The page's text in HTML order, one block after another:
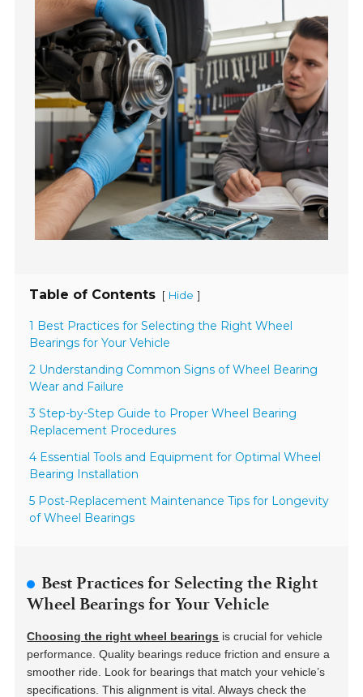
Table of Contents [ Hide ]
1 Best Practices for Selecting the Right Wheel
Bearings for Your Vehicle
2 Understanding Common Signs of Wheel Bearing
Wear and Failure
3 Step-by-Step Guide to Proper Wheel Bearing
Replacement Procedures
4 Essential Tools and Equipment for Optimal Wheel
Bearing Installation
5 Post-Replacement Maintenance Tips for Longevity
of Wheel Bearings
Best Practices for Selecting the Right
Wheel Bearings for Your Vehicle
Choosing the right wheel bearings is crucial for vehicle
performance. Quality bearings reduce friction and ensure a
smoother ride. Look for bearings that match your vehicle’s
specifications. This alignment is vital. Always check the